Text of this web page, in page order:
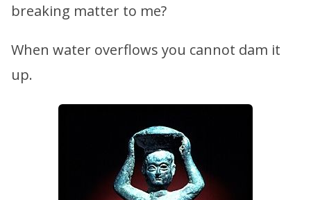
breaking matter to me?
When water overflows you cannot dam it
up.